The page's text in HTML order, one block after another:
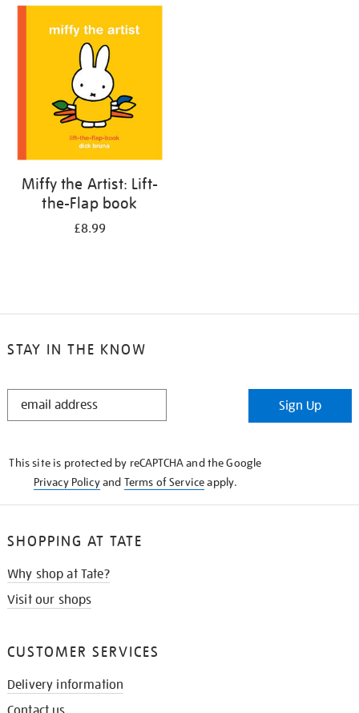
your
results
Miffy the Artist: Lift-
the-Flap book
£8.99
STAY IN THE KNOW
STAY
Sign Up
This site is protected by reCAPTCHA and the Google
Privacy Policyand Terms of Serviceapply.
SHOPPING AT TATE
Why shop at Tate?
Visit our shops
CUSTOMER SERVICES
Delivery information